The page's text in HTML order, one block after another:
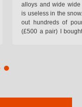
alloys and wide
is useless in the
out hundreds of
(£500 a pair) I